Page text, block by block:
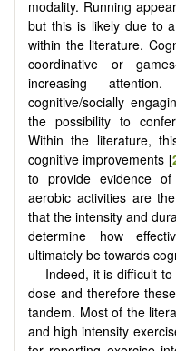
modality. Running
but this is likely due to
within the literature.
coordinative or
increasing
cognitive/socially
the possibility to
Within the literature,
cognitive improvements [
to provide evidence
aerobic activities are
that the intensity and
determine how
ultimately be towards
Indeed, it is difficult
dose and therefore
tandem. Most of the
and high intensity